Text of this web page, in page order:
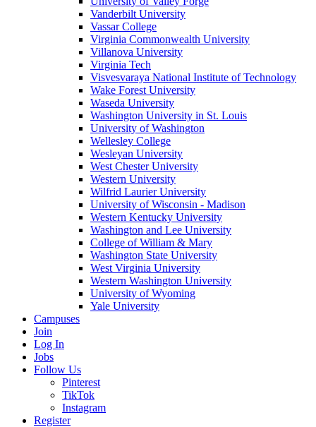
Vanderbilt University
Vassar College
Virginia Commonwealth University
Villanova University
Virginia Tech
Visvesvaraya National Institute of Technology
Wake Forest University
Waseda University
Washington University in St. Louis
University of Washington
Wellesley College
Wesleyan University
West Chester University
Western University
Wilfrid Laurier University
University of Wisconsin - Madison
Western Kentucky University
Washington and Lee University
College of William & Mary
Washington State University
West Virginia University
Western Washington University
University of Wyoming
Yale University
Campuses
Join
Log In
Jobs
Follow Us
Pinterest
TikTok
Instagram
Register